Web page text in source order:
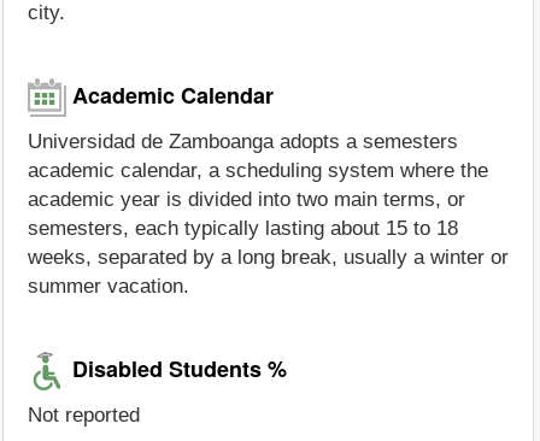
city.
Academic Calendar
Universidad de Zamboanga adopts a semesters
academic calendar, a scheduling system where the
academic year is divided into two main terms, or
semesters, each typically lasting about 15 to 18
weeks, separated by a long break, usually a winter or
summer vacation.
Disabled Students %
Not reported